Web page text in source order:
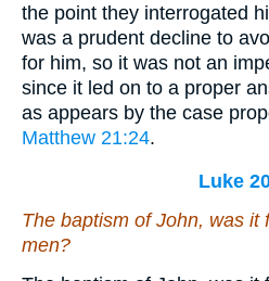
the point they interrogated
was a prudent decline to
for him, so it was not an
since it led on to a proper
as appears by the case
Matthew 21:24.
Luke
The baptism of John, was it
men?